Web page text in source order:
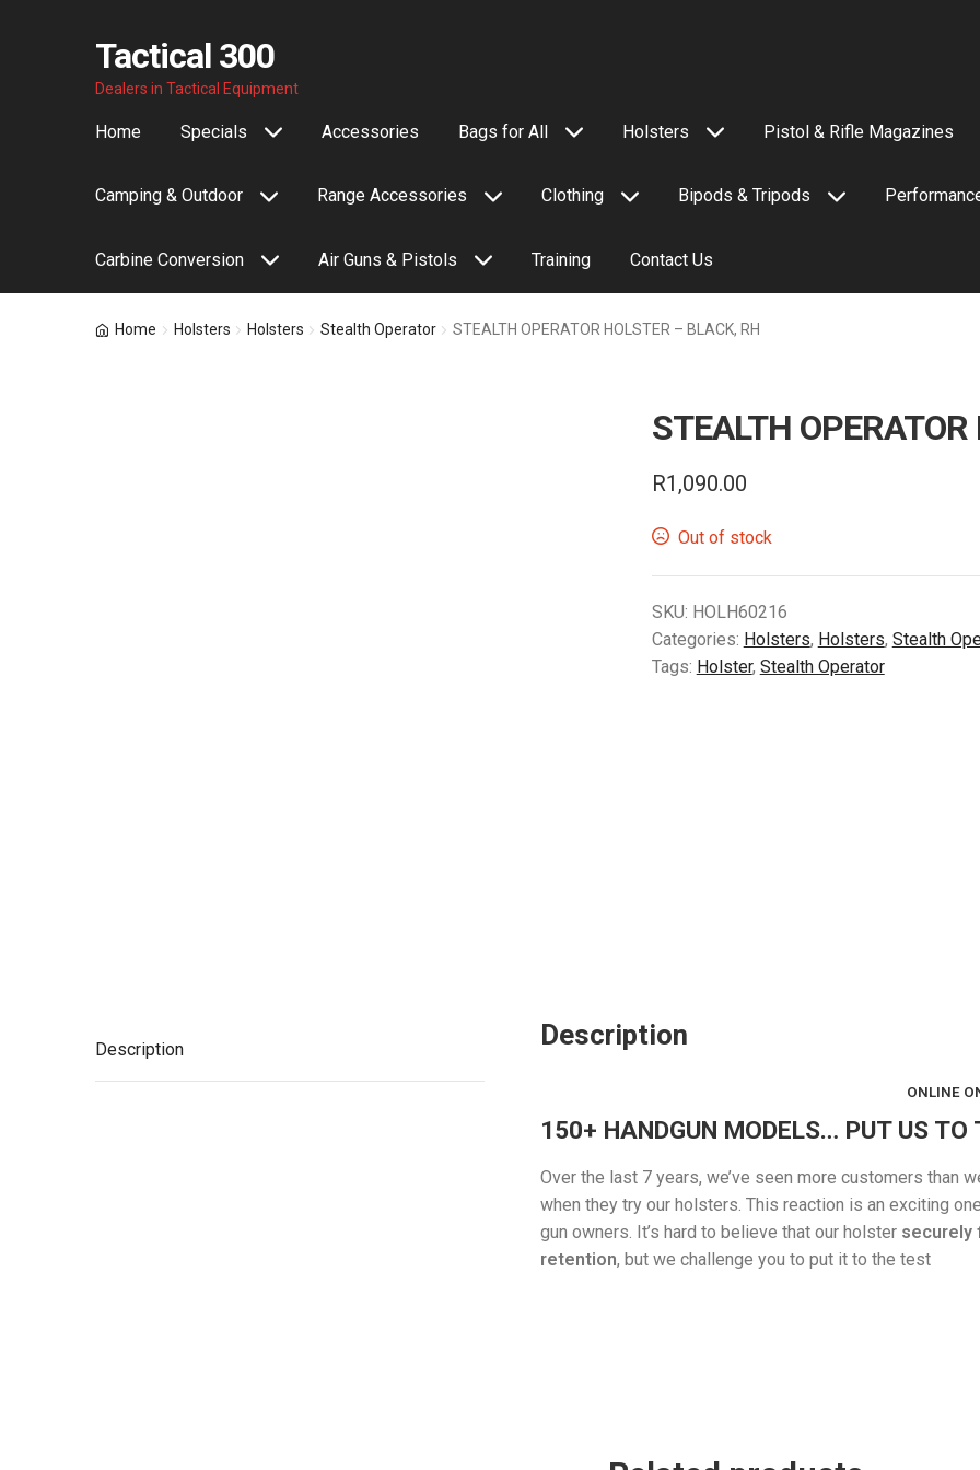
Skip
navigation
Skip
content
Tactical 300
Dealers in Tactical Equipment
Home Specials Accessories Bags for All Holsters Pistol & Rifle Magazines
Camping & Outdoor Range Accessories Clothing Bipods & Tripods
Carbine Conversion Air Guns & Pistols Training Contact Us
Home Holsters Holsters Stealth Operator STEALTH OPERATOR HOLSTER – BLACK, RH
STEALTH
R1,090.00
Out of stock
SKU: HOLH60216
Categories: Holsters, Holsters, Stealth
Tags: Holster, Stealth Operator
Description Description
ONLINE
150+ HANDGUN MODELS… PUT US TO
Over the last 7 years, we’ve seen more customers than
when they try our holsters. This reaction is an exciting
gun owners. It’s hard to believe that our holster securely
retention, but we challenge you to put it to the test